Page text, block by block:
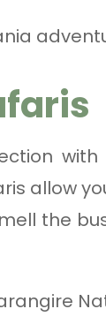
allow
the